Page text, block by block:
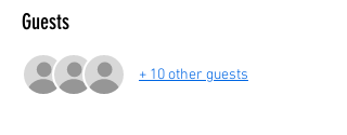
Guests
+ 10 other guests